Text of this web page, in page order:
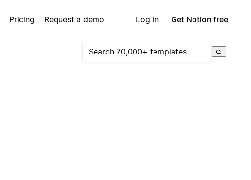
Pricing Request a demo Log in Get Notion free